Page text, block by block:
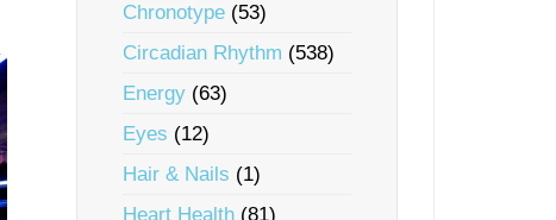
Chronotype (53)
Circadian Rhythm (538)
Energy (63)
Eyes (12)
Hair & Nails (1)
Heart Health (81)